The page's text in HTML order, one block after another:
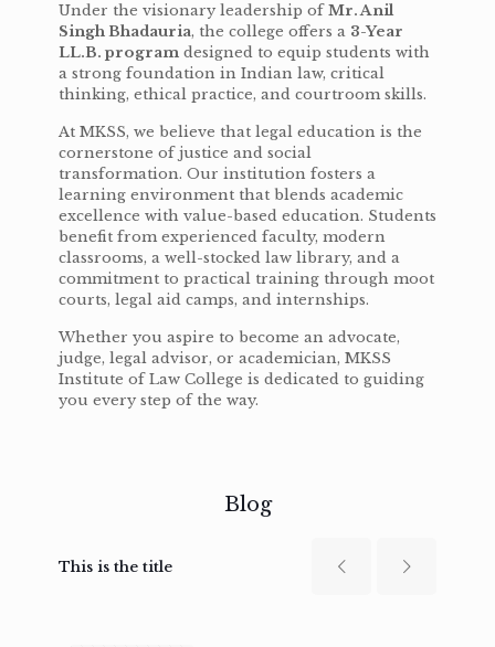
Under the visionary leadership ofMr. Anil
Singh Bhadauria, the college offers a 3-Year
LL.B. program designed to equip students with
a strong foundation in Indian law, critical
thinking, ethical practice, and courtroom skills.
At MKSS, we believe that legal education is the
cornerstone of justice and social
transformation. Our institution fosters a
learning environment that blends academic
excellence with value-based education. Students
benefit from experienced faculty, modern
classrooms, a well-stocked law library, and a
commitment to practical training through moot
courts, legal aid camps, and internships.
Whether you aspire to become an advocate,
judge, legal advisor, or academician, MKSS
Institute of Law College is dedicated to guiding
you every step of the way.
Blog
This is the title